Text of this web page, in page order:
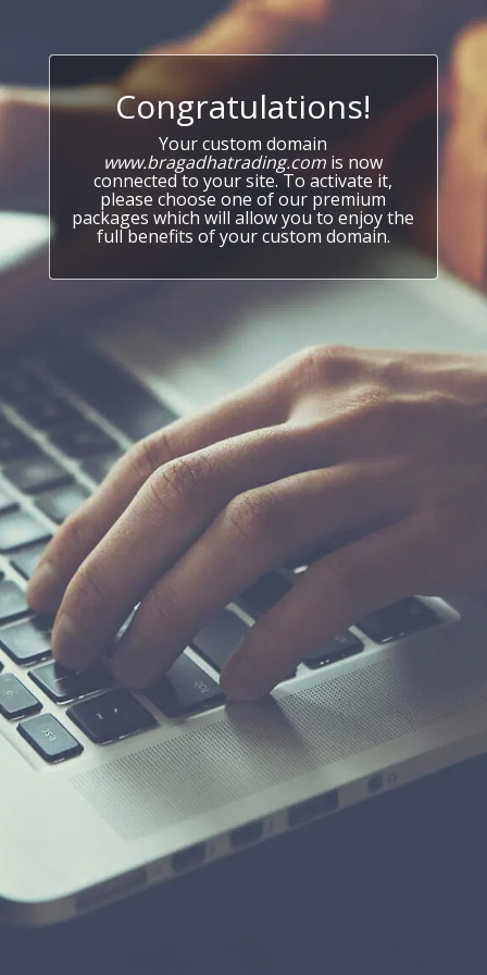
Congratulations!
Your custom domain
www.bragadhatrading.com is now
connected to your site. To activate it,
please choose one of our premium
packages which will allow you to enjoy the
full benefits of your custom domain.